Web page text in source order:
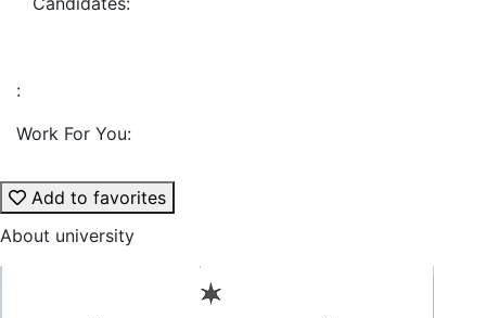
:
Work For You:
Add to favorites
About university